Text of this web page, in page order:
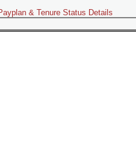
& Tenure Status Details